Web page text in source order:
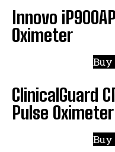
Innovo
Oximeter
Buy
ClinicalGuard
Pulse Oximeter
Buy